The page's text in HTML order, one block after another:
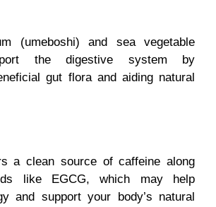
(umeboshi) and sea vegetable
the digestive system by
gut flora and aiding natural
a clean source of caffeine along
like EGCG, which may help
and support your body’s natural